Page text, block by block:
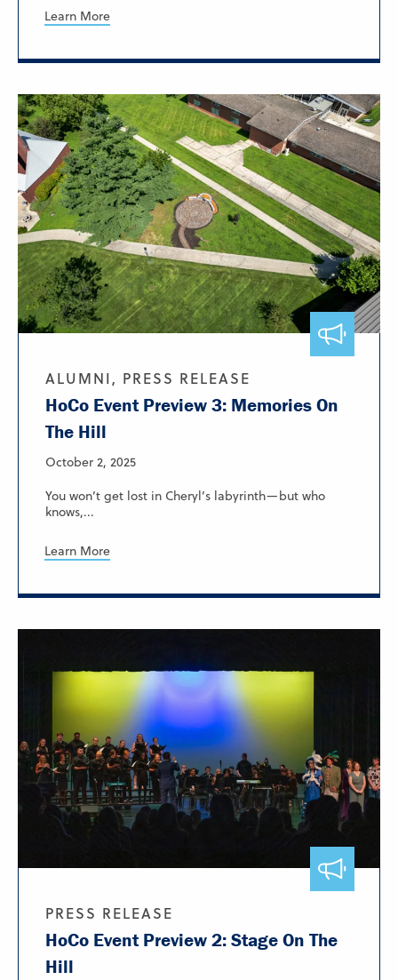
Learn More
ALUMNI, PRESS RELEASE
HoCo Event Preview 3: Memories On
The Hill
October 2, 2025
You won’t get lost in Cheryl’s labyrinth—but who
knows,...
Learn More
PRESS RELEASE
HoCo Event Preview 2: Stage On The
Hill